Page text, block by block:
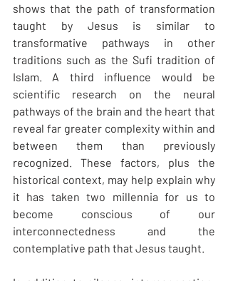
shows that the path of transformation
taught by Jesus is similar to
transformative pathways in other
traditions such as the Sufi tradition of
Islam. A third influence would be
scientific research on the neural
pathways of the brain and the heart that
reveal far greater complexity within and
between them than previously
recognized. These factors, plus the
historical context, may help explain why
it has taken two millennia for us to
become conscious of our
interconnectedness and the
contemplative path that Jesus taught.